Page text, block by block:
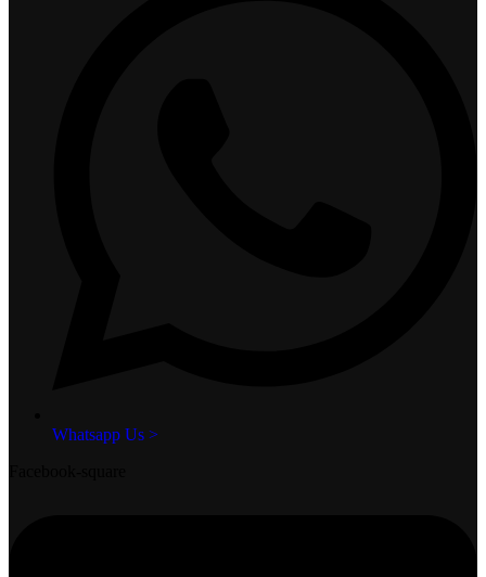
Whatsapp Us >